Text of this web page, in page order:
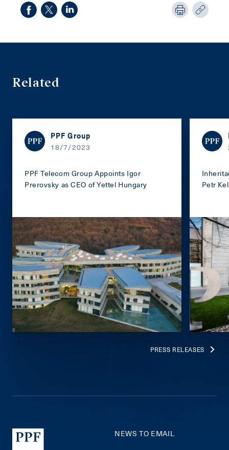
Related
PPF Group
18/7/2023
PPF Telecom Group Appoints Igor
Prerovsky as CEO of Yettel Hungary
Petr
PRESS RELEASES
NEWS TO EMAIL